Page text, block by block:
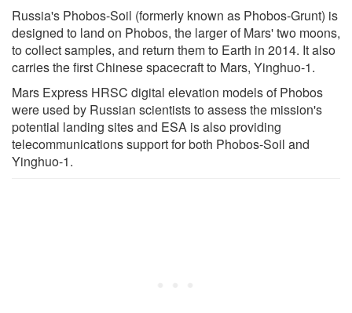
Russia's Phobos-Soil (formerly known as Phobos-Grunt) is
designed to land on Phobos, the larger of Mars' two moons,
to collect samples, and return them to Earth in 2014. It also
carries the first Chinese spacecraft to Mars, Yinghuo-1.
Mars Express HRSC digital elevation models of Phobos
were used by Russian scientists to assess the mission's
potential landing sites and ESA is also providing
telecommunications support for both Phobos-Soil and
Yinghuo-1.